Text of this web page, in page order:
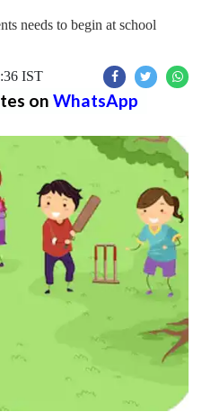
needs to begin at school
IST
on WhatsApp